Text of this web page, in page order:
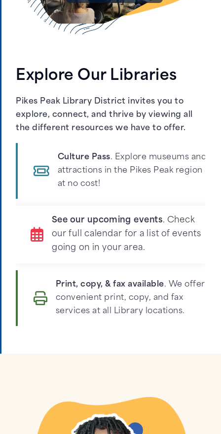
Explore Our Libraries
Pikes Peak Library District invites you to
explore, connect, and thrive by viewing all
the different resources we have to offer.
Culture Pass. Explore museums and
attractions in the Pikes Peak region
at no cost!
See our upcoming events. Check
our full calendar for a list of events
going on in your area.
Print, copy, & fax available. We offer
convenient print, copy, and fax
services at all Library locations.
Pause